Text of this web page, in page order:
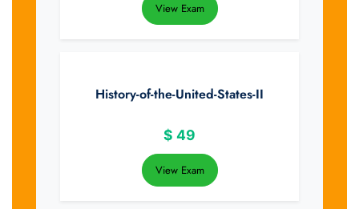
View Exam
History-of-the-United-States-II
$ 49
View Exam